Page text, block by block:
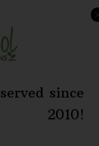
served since
2010!